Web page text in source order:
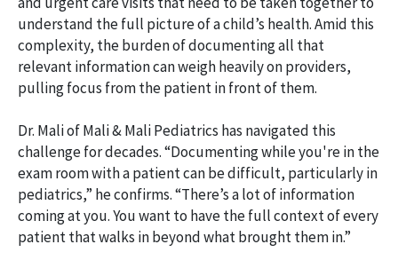
understand the full picture of a child’s health. Amid this
complexity, the burden of documenting all that
relevant information can weigh heavily on providers,
pulling focus from the patient in front of them.
Dr. Mali of Mali & Mali Pediatrics has navigated this
challenge for decades. “Documenting while you're in the
exam room with a patient can be difficult, particularly in
pediatrics,” he confirms. “There’s a lot of information
coming at you. You want to have the full context of every
patient that walks in beyond what brought them in.”